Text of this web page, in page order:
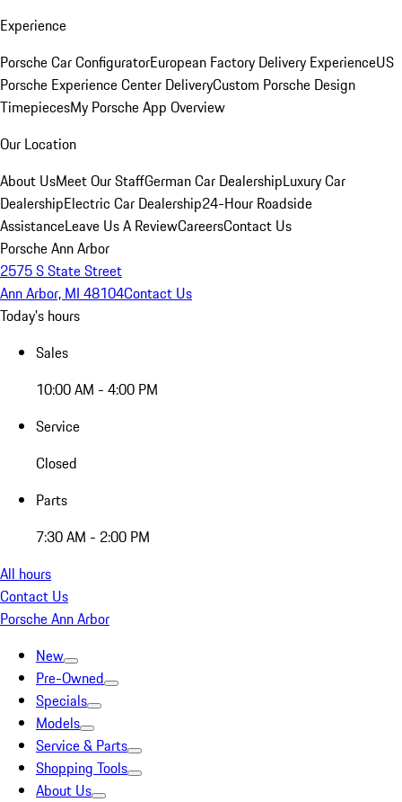
Experience
Porsche Car ConfiguratorEuropean Factory Delivery ExperienceUS
Porsche Experience Center DeliveryCustom Porsche Design
TimepiecesMy Porsche App Overview
Our Location
About UsMeet Our StaffGerman Car DealershipLuxury Car
DealershipElectric Car Dealership24-Hour Roadside
AssistanceLeave Us A ReviewCareersContact Us
Porsche Ann Arbor
2575 S State Street
Ann Arbor, MI 48104Contact Us
Today's hours
Sales
10:00 AM - 4:00 PM
Service
Closed
Parts
7:30 AM - 2:00 PM
All hours
Contact Us
Porsche Ann Arbor
New
Pre-Owned
Specials
Models
Service & Parts
Shopping Tools
About Us